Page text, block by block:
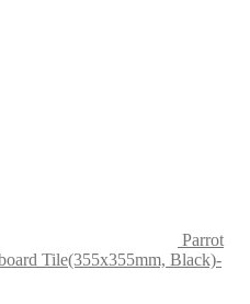
Parrot
Tile(355x355mm, Black)-